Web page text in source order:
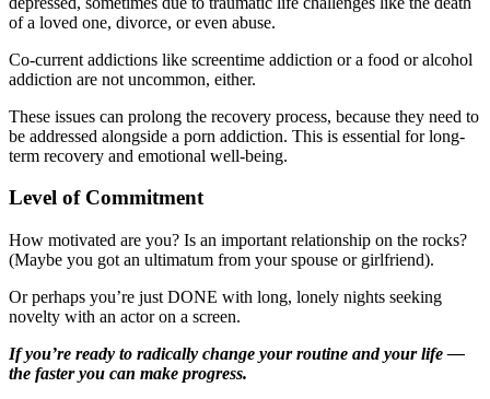
of a loved one, divorce, or even abuse.
Co-current addictions like screentime addiction or a food or alcohol
addiction are not uncommon, either.
These issues can prolong the recovery process, because they need to
be addressed alongside a porn addiction. This is essential for long-
term recovery and emotional well-being.
Level of Commitment
How motivated are you? Is an important relationship on the rocks?
(Maybe you got an ultimatum from your spouse or girlfriend).
Or perhaps you’re just DONE with long, lonely nights seeking
novelty with an actor on a screen.
If you’re ready to radically change your routine and your life —
the faster you can make progress.